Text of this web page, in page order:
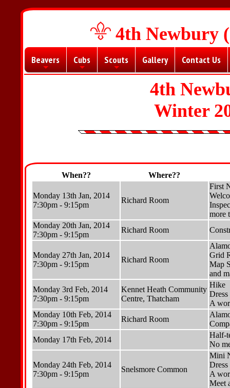
4th Newbury
+
Beavers
+
Cubs
+
Scouts Gallery Contact Us
4th
Winter
When?? Where??
Monday 13th Jan, 2014
7:30pm - 9:15pm
Richard Room
First
more
Monday 20th Jan, 2014
7:30pm - 9:15pm
Richard Room
Monday 27th Jan, 2014
7:30pm - 9:15pm
Richard Room
Grid
Map
and
Monday 3rd Feb, 2014
7:30pm - 9:15pm
Kennet Heath Community
Centre, Thatcham
Hike
A
Monday 10th Feb, 2014
7:30pm - 9:15pm
Richard Room
Monday 17th Feb, 2014
Half-
No
Monday 24th Feb, 2014
7:30pm - 9:15pm
Snelsmore Common
Mini
A
Meet